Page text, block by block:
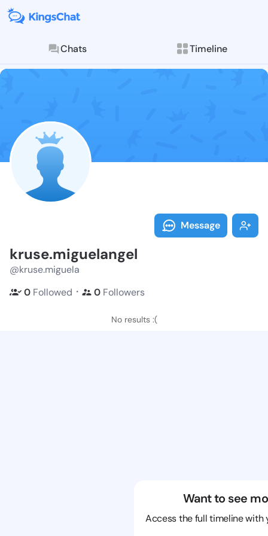
Chats Timeline
Follow
Explore posts &
Message
kruse.miguelangel
@kruse.miguela
0 Followed ・ 0 Followers
No results :(
Want to see
Access the full timeline with